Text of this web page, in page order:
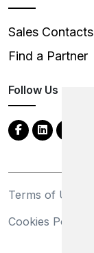
Sales Contacts
Find a Partner
Follow Us
Terms of Use
Cookies Policy